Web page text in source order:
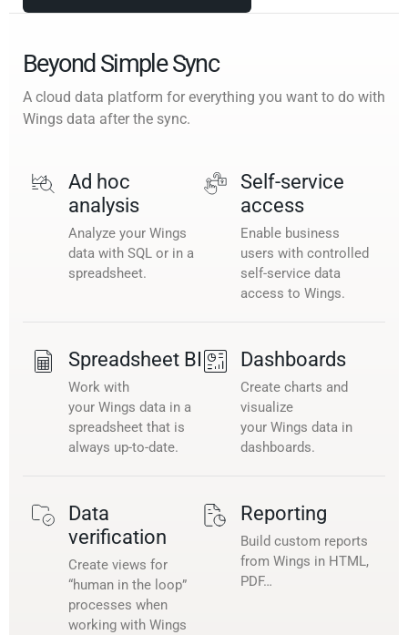
Beyond Simple Sync
A cloud data platform for everything you want to do with
Wings data after the sync.
Ad hoc
analysis
Analyze your Wings
data with SQL or in a
spreadsheet.
Self-service
access
Enable business
users with controlled
self-service data
access to Wings.
Spreadsheet BI
Work with
your Wings data in a
spreadsheet that is
always up-to-date.
Dashboards
Create charts and
visualize
your Wings data in
dashboards.
Data
verification
Create views for
“human in the loop”
processes when
working with Wings
Reporting
Build custom reports
from Wings in HTML,
PDF…